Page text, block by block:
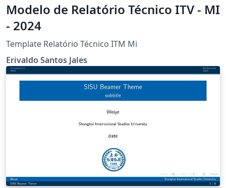
Modelo de Relatório Técnico ITV - MI
- 2024
Template Relatório Técnico ITM Mi
Erivaldo Santos Jales